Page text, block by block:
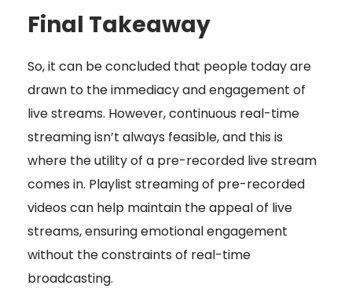
Final Takeaway
So, it can be concluded that people today are
drawn to the immediacy and engagement of
live streams. However, continuous real-time
streaming isn’t always feasible, and this is
where the utility of a pre-recorded live stream
comes in. Playlist streaming of pre-recorded
videos can help maintain the appeal of live
streams, ensuring emotional engagement
without the constraints of real-time
broadcasting.